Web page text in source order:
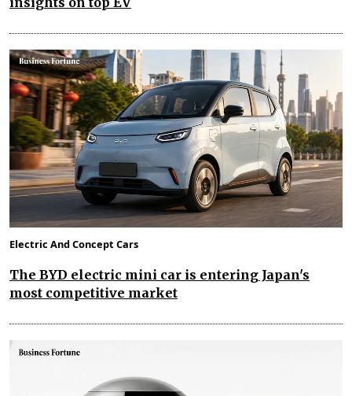
Electric And Concept Cars
The BYD electric mini car is entering Japan's
most competitive market